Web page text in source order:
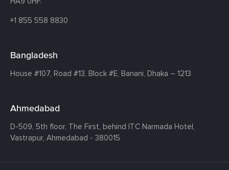
+1 855 558 8830
Bangladesh
House #107, Road #13, Block #E, Banani, Dhaka – 1213
Ahmedabad
D-509, 5th floor, The First, behind ITC Narmada Hotel,
Vastrapur, Ahmedabad - 380015